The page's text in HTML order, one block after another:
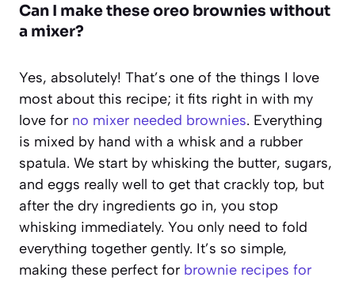
Can I make these oreo brownies without
a mixer?
Yes, absolutely! That’s one of the things I love
most about this recipe; it fits right in with my
love for no mixer needed brownies. Everything
is mixed by hand with a whisk and a rubber
spatula. We start by whisking the butter, sugars,
and eggs really well to get that crackly top, but
after the dry ingredients go in, you stop
whisking immediately. You only need to fold
everything together gently. It’s so simple,
making these perfect for brownie recipes for